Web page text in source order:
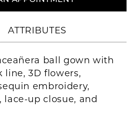
ATTRIBUTES
ball gown with
line, 3D flowers,
embroidery,
lace-up closue, and